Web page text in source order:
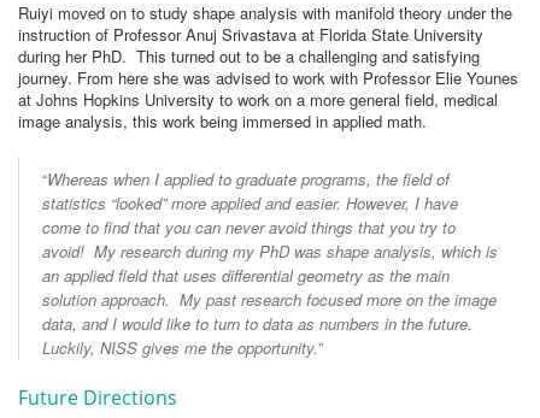
Ruiyi moved on to study shape analysis with manifold theory under the
instruction of Professor Anuj Srivastava at Florida State University
during her PhD. This turned out to be a challenging and satisfying
journey. From here she was advised to work with Professor Elie Younes
at Johns Hopkins University to work on a more general field, medical
image analysis, this work being immersed in applied math.
“Whereas when I applied to graduate programs, the field of
statistics “looked” more applied and easier. However, I have
come to find that you can never avoid things that you try to
avoid! My research during my PhD was shape analysis, which is
an applied field that uses differential geometry as the main
solution approach. My past research focused more on the image
data, and I would like to turn to data as numbers in the future.
Luckily, NISS gives me the opportunity.”
Future Directions